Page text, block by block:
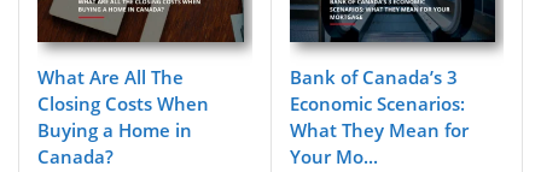
What Are All The
Closing Costs When
Buying a Home in
Canada?
Bank of Canada’s 3
Economic Scenarios:
What They Mean for
Your Mo...